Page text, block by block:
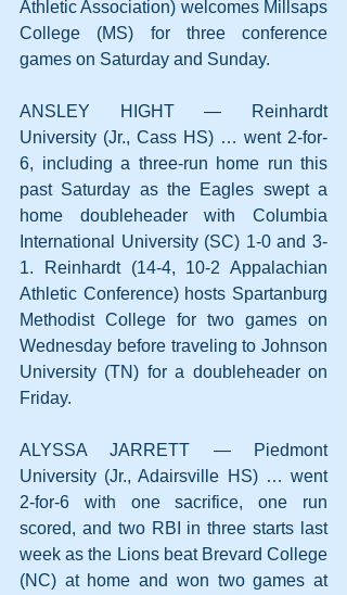
Athletic Association) welcomes Millsaps
College (MS) for three conference
games on Saturday and Sunday.
ANSLEY HIGHT — Reinhardt
University (Jr., Cass HS) … went 2-for-
6, including a three-run home run this
past Saturday as the Eagles swept a
home doubleheader with Columbia
International University (SC) 1-0 and 3-
1. Reinhardt (14-4, 10-2 Appalachian
Athletic Conference) hosts Spartanburg
Methodist College for two games on
Wednesday before traveling to Johnson
University (TN) for a doubleheader on
Friday.
ALYSSA JARRETT — Piedmont
University (Jr., Adairsville HS) … went
2-for-6 with one sacrifice, one run
scored, and two RBI in three starts last
week as the Lions beat Brevard College
(NC) at home and won two games at